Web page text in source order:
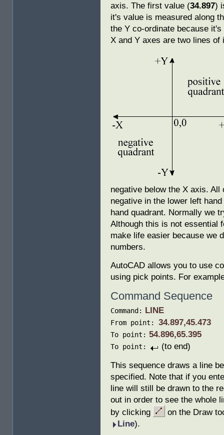
axis. The first value (34.897)
it's value is measured along
the Y co-ordinate because
X and Y axes are two lines
negative below the X axis.
negative in the lower left
hand quadrant. Normally we
Although this is not essential
make life easier because we
numbers.
AutoCAD allows you to use
using pick points. For
Command Sequence
Command: LINE
From point: 34.897,45.473
To point: 54.896,65.395
To point:
(to end)
This sequence draws a line
specified. Note that if you
line will still be drawn to the
out in order to see the whole
by clicking
on the Draw
Line).